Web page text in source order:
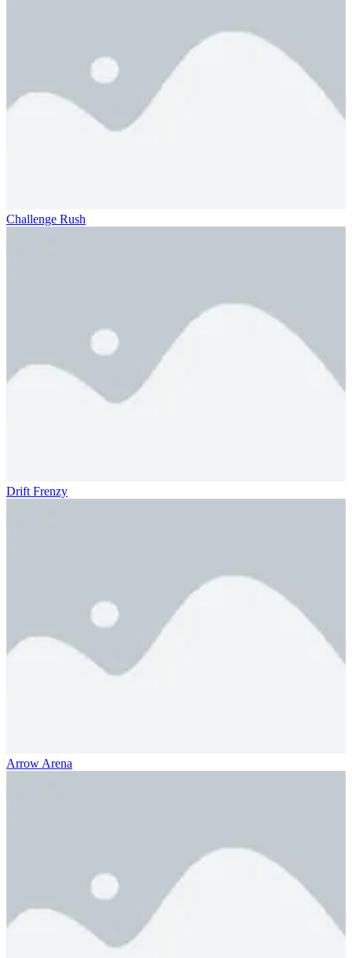
Challenge Rush
Drift Frenzy
Arrow Arena